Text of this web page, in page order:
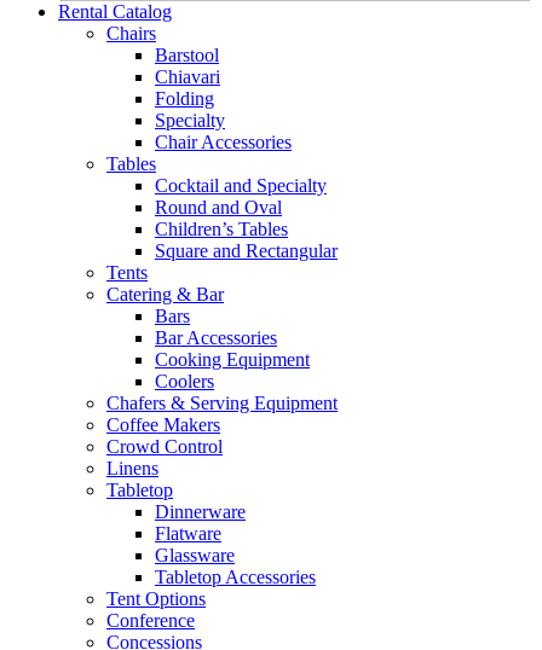
Rental Catalog
Chairs
Barstool
Chiavari
Folding
Specialty
Chair Accessories
Tables
Cocktail and Specialty
Round and Oval
Children’s Tables
Square and Rectangular
Tents
Catering & Bar
Bars
Bar Accessories
Cooking Equipment
Coolers
Chafers & Serving Equipment
Coffee Makers
Crowd Control
Linens
Tabletop
Dinnerware
Flatware
Glassware
Tabletop Accessories
Tent Options
Conference
Concessions